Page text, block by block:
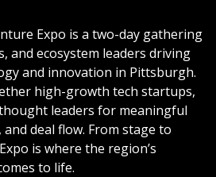
Expo is a two-day gathering
and ecosystem leaders driving
and innovation in Pittsburgh.
high-growth tech startups,
leaders for meaningful
deal flow. From stage to
is where the region’s
to life.